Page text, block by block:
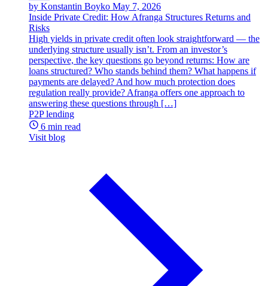
by Konstantin Boyko May 7, 2026
Inside Private Credit: How Afranga Structures Returns and
Risks
High yields in private credit often look straightforward — the
underlying structure usually isn’t. From an investor’s
perspective, the key questions go beyond returns: How are
loans structured? Who stands behind them? What happens if
payments are delayed? And how much protection does
regulation really provide? Afranga offers one approach to
answering these questions through […]
P2P lending
6 min read
Visit blog